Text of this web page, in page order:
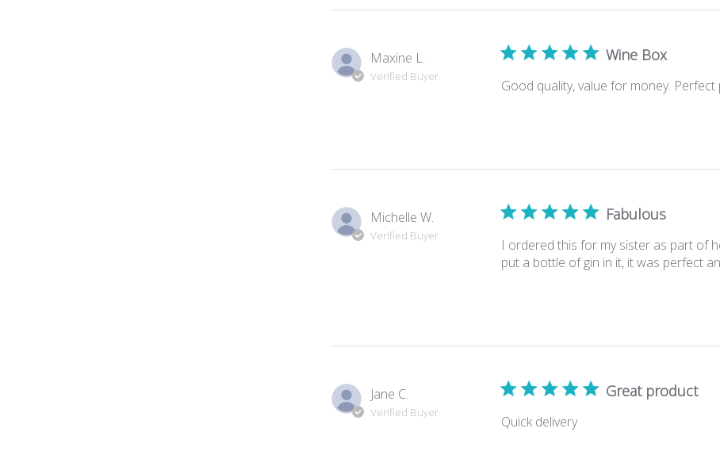
Maxine L.
Verified Buyer
Wine Box
Good quality, value for money. Perfect
Michelle W.
Verified Buyer
Fabulous
I ordered this for my sister as part of
put a bottle of gin in it, it was perfect
Jane C.
Verified Buyer
Great product
Quick delivery